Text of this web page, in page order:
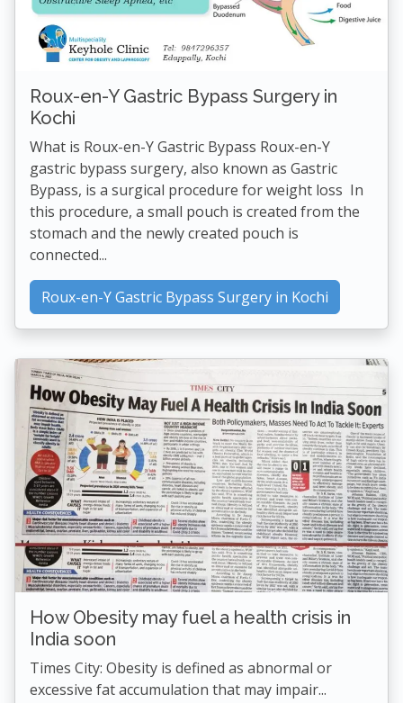
Roux-en-Y Gastric Bypass Surgery in
Kochi
What is Roux-en-Y Gastric Bypass Roux-en-Y
gastric bypass surgery, also known as Gastric
Bypass, is a surgical procedure for weight loss In
this procedure, a small pouch is created from the
stomach and the newly created pouch is
connected...
Roux-en-Y Gastric Bypass Surgery in Kochi
How Obesity may fuel a health crisis in
India soon
Times City: Obesity is defined as abnormal or
excessive fat accumulation that may impair...